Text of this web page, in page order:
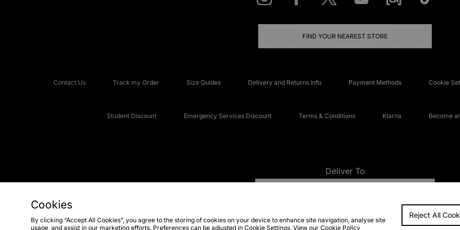
FIND YOUR NEAREST STORE
Contact Us Track my Order Size Guides Delivery and Returns Info Payment Methods Cookie
Student Discount Emergency Services Discount Terms & Conditions Klarna Become
Deliver To
FAQs
Cookies
By clicking “Accept All Cookies”, you agree to the storing of cookies on your device to enhance site navigation, analyse site
usage, and assist in our marketing efforts. Preferences can be adjusted in Cookie Settings. View our Cookie Policy
Reject All